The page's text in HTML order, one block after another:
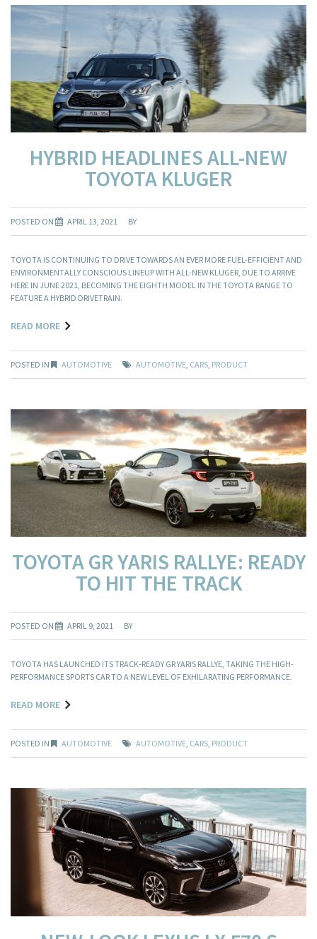
HYBRID HEADLINES ALL-NEW
TOYOTA KLUGER
POSTED ON APRIL 13, 2021 BY
TOYOTA IS CONTINUING TO DRIVE TOWARDS AN EVER MORE FUEL-EFFICIENT AND
ENVIRONMENTALLY CONSCIOUS LINEUP WITH ALL-NEW KLUGER, DUE TO ARRIVE
HERE IN JUNE 2021, BECOMING THE EIGHTH MODEL IN THE TOYOTA RANGE TO
FEATURE A HYBRID DRIVETRAIN.
READ MORE
POSTED IN AUTOMOTIVE AUTOMOTIVE, CARS, PRODUCT
TOYOTA GR YARIS RALLYE: READY
TO HIT THE TRACK
POSTED ON APRIL 9, 2021 BY
TOYOTA HAS LAUNCHED ITS TRACK-READY GR YARIS RALLYE, TAKING THE HIGH-
PERFORMANCE SPORTS CAR TO A NEW LEVEL OF EXHILARATING PERFORMANCE.
READ MORE
POSTED IN AUTOMOTIVE AUTOMOTIVE, CARS, PRODUCT